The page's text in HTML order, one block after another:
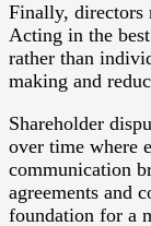
Finally, directors
Acting in the
rather than
making and
Shareholder
over time where
communication
agreements and
foundation for a